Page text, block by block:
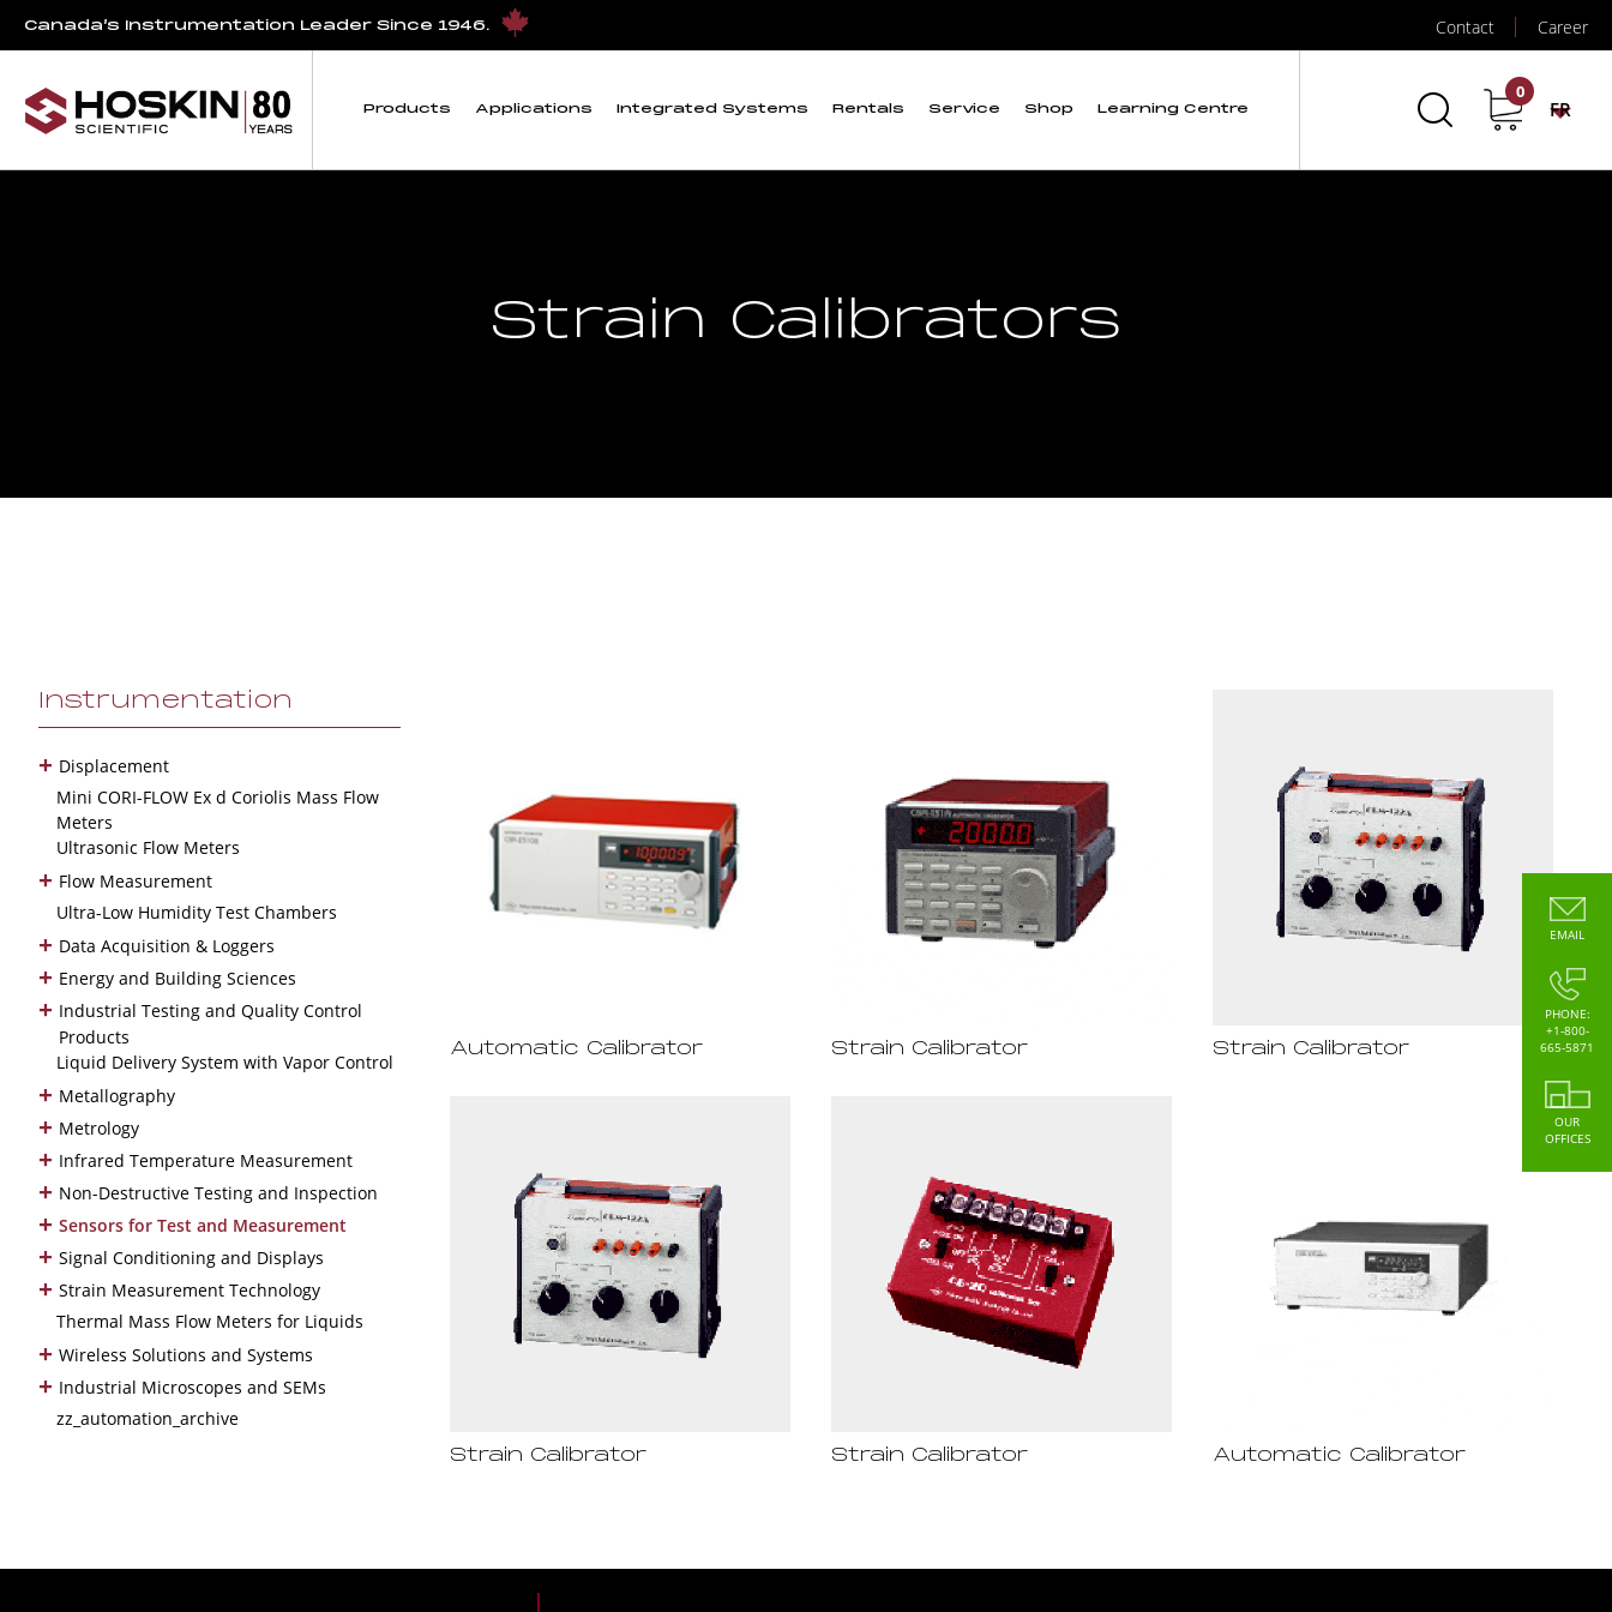
Canada’s Instrumentation Leader Since 1946. Contact Career
Products Applications Integrated Systems Rentals Service Shop Learning Centre
0
FR
Strain Calibrators
Instrumentation
+ Displacement
Mini CORI-FLOW Ex d Coriolis Mass Flow
Meters
Ultrasonic Flow Meters
+ Flow Measurement
Ultra-Low Humidity Test Chambers
+ Data Acquisition & Loggers
+ Energy and Building Sciences
+ Industrial Testing and Quality Control
Products
Liquid Delivery System with Vapor Control
+ Metallography
+ Metrology
+ Infrared Temperature Measurement
+ Non-Destructive Testing and Inspection
+ Sensors for Test and Measurement
+ Signal Conditioning and Displays
+ Strain Measurement Technology
Thermal Mass Flow Meters for Liquids
+ Wireless Solutions and Systems
+ Industrial Microscopes and SEMs
zz_automation_archive
Automatic Calibrator Strain Calibrator Strain Calibrator
Strain Calibrator Strain Calibrator Automatic Calibrator
EMAIL
PHONE:
+1-800-
665-5871
OUR
OFFICES